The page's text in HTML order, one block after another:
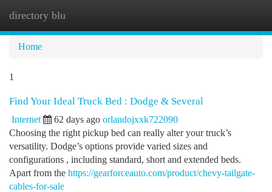
directory blu
Home
1
Find Your Ideal Truck Bed : Dodge & Several
Internet 62 days ago orlandojxxk722090
Choosing the right pickup bed can really alter your truck’s
versatility. Dodge’s options provide varied sizes and
configurations , including standard, short and extended beds.
Apart from the https://gearforceauto.com/product/chevy-tailgate-
cables-for-sale